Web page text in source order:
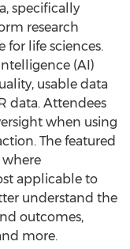
specifically
research
for life sciences.
(AI)
usable data
data. Attendees
when using
The featured
where
applicable to
understand the
outcomes,
more.